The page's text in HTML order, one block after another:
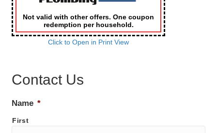
Not valid with other offers. One coupon
redemption per household.
Click to Open in Print View
Contact Us
Name *
First